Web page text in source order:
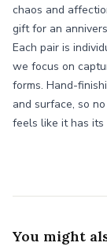
chaos and
gift for an
Each pair is
we focus on
forms. Hand-
and surface, so
feels like it has
You might